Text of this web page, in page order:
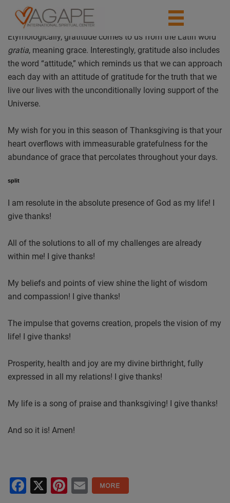
Etymologically, gratitude comes to us from the Latin word
gratia, meaning grace. Interestingly, gratitude also includes
the word “attitude,” which reminds us that we can approach
each day with an attitude of gratitude for the truth that we
live our lives with the unconditionally loving support of the
Universe.
My wish for you in this season of Thanksgiving is that your
heart overflows with immeasurable gratefulness for the
abundance of grace that percolates throughout your days.
split
I am resolute in the absolute presence of God as my life! I
give thanks!
All of the solutions to all of my challenges are already
within me! I give thanks!
My beliefs and points of view shine the light of wisdom
and compassion! I give thanks!
The impulse that governs creation, propels the vision of my
life! I give thanks!
Prosperity, health and joy are my divine birthright, fully
expressed in all my relations! I give thanks!
My life is a song of praise and thanksgiving! I give thanks!
And so it is! Amen!
Facebook
X Pinterest
Email